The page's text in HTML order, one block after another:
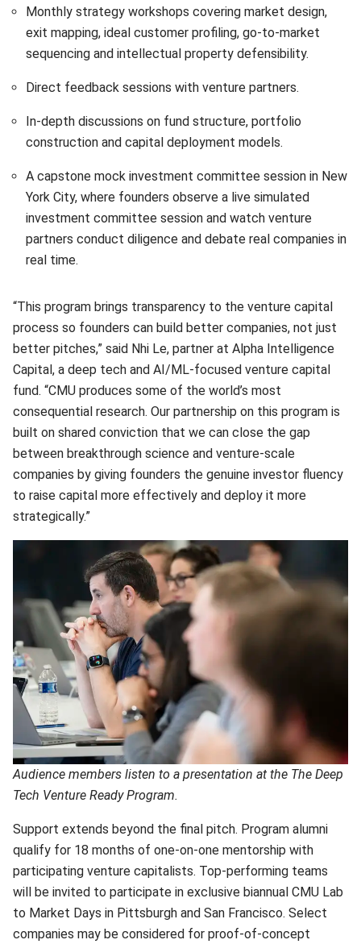
Monthly strategy workshops covering market design,
exit mapping, ideal customer profiling, go-to-market
sequencing and intellectual property defensibility.
Direct feedback sessions with venture partners.
In-depth discussions on fund structure, portfolio
construction and capital deployment models.
A capstone mock investment committee session in New
York City, where founders observe a live simulated
investment committee session and watch venture
partners conduct diligence and debate real companies in
real time.
“This program brings transparency to the venture capital
process so founders can build better companies, not just
better pitches,” said Nhi Le, partner at Alpha Intelligence
Capital, a deep tech and AI/ML-focused venture capital
fund. “CMU produces some of the world’s most
consequential research. Our partnership on this program is
built on shared conviction that we can close the gap
between breakthrough science and venture-scale
companies by giving founders the genuine investor fluency
to raise capital more effectively and deploy it more
strategically.”
Audience members listen to a presentation at the The Deep
Tech Venture Ready Program.
Support extends beyond the final pitch. Program alumni
qualify for 18 months of one-on-one mentorship with
participating venture capitalists. Top-performing teams
will be invited to participate in exclusive biannual CMU Lab
to Market Days in Pittsburgh and San Francisco. Select
companies may be considered for proof-of-concept